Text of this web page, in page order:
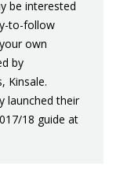
be interested
to-follow
own
by
Kinsale.
launched their
18 guide at